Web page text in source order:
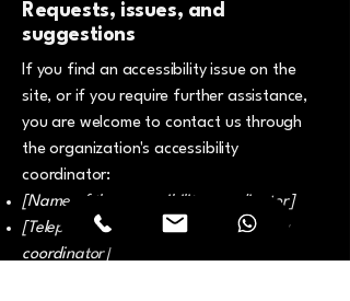
Requests, issues, and
suggestions
If you find an accessibility issue on the
site, or if you require further assistance,
you are welcome to contact us through
the organization's accessibility
coordinator:
[Name of the accessibility coordinator]
[Telephone number of the accessibility
coordinator]